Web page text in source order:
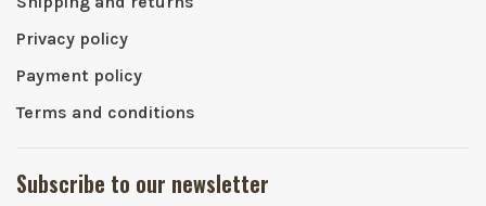
Privacy policy
Payment policy
Terms and conditions
Subscribe to our newsletter